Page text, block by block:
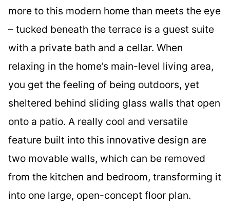
more to this modern home than meets the eye
– tucked beneath the terrace is a guest suite
with a private bath and a cellar. When
relaxing in the home’s main-level living area,
you get the feeling of being outdoors, yet
sheltered behind sliding glass walls that open
onto a patio. A really cool and versatile
feature built into this innovative design are
two movable walls, which can be removed
from the kitchen and bedroom, transforming it
into one large, open-concept floor plan.